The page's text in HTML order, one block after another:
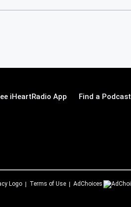
iHeartRadio App Find a Podcast
Terms of Use AdChoices